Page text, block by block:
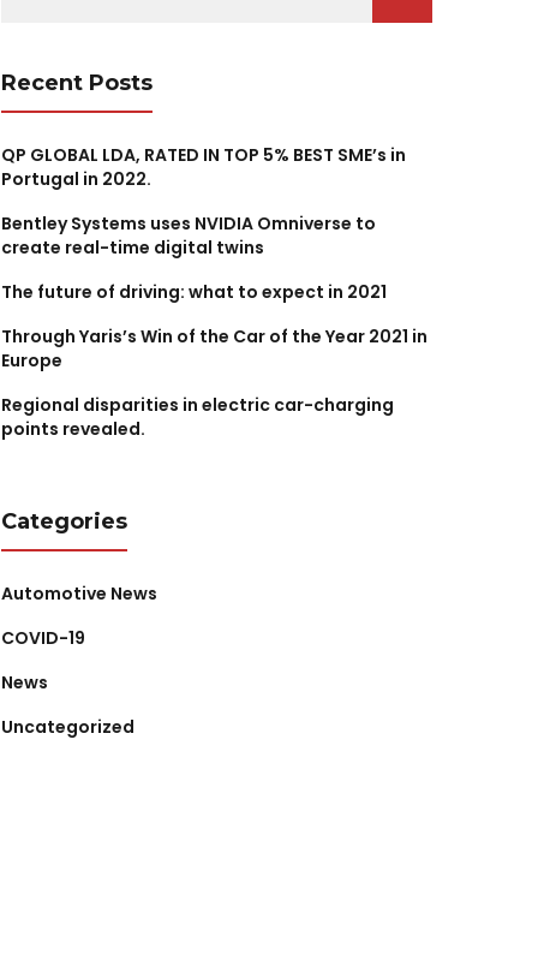
Recent Posts
QP GLOBAL LDA, RATED IN TOP 5% BEST SME’s in
Portugal in 2022.
Bentley Systems uses NVIDIA Omniverse to
create real-time digital twins
The future of driving: what to expect in 2021
Through Yaris’s Win of the Car of the Year 2021 in
Europe
Regional disparities in electric car-charging
points revealed.
Categories
Automotive News
COVID-19
News
Uncategorized